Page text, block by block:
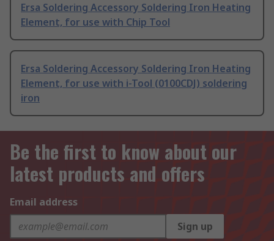
Ersa Soldering Accessory Soldering Iron Heating
Element, for use with Chip Tool
Ersa Soldering Accessory Soldering Iron Heating
Element, for use with i-Tool (0100CDJ) soldering
iron
Be the first to know about our
latest products and offers
Email address
Sign up